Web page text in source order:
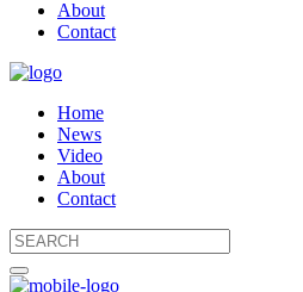
About
Contact
Home
News
Video
About
Contact